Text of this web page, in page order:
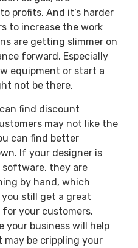
profits. And it’s harder
to increase the work
are getting slimmer on
forward. Especially
equipment or start a
not be there.
find discount
may not like the
can find better
If your designer is
software, they are
by hand, which
still get a great
your customers.
your business will help
be crippling your